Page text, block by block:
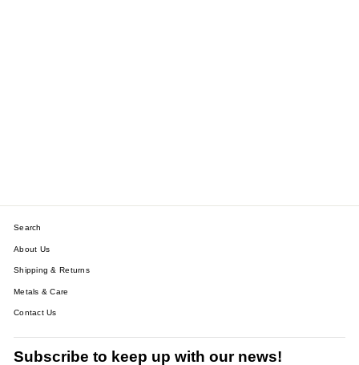
Search
About Us
Shipping & Returns
Metals & Care
Contact Us
Subscribe to keep up with our news!